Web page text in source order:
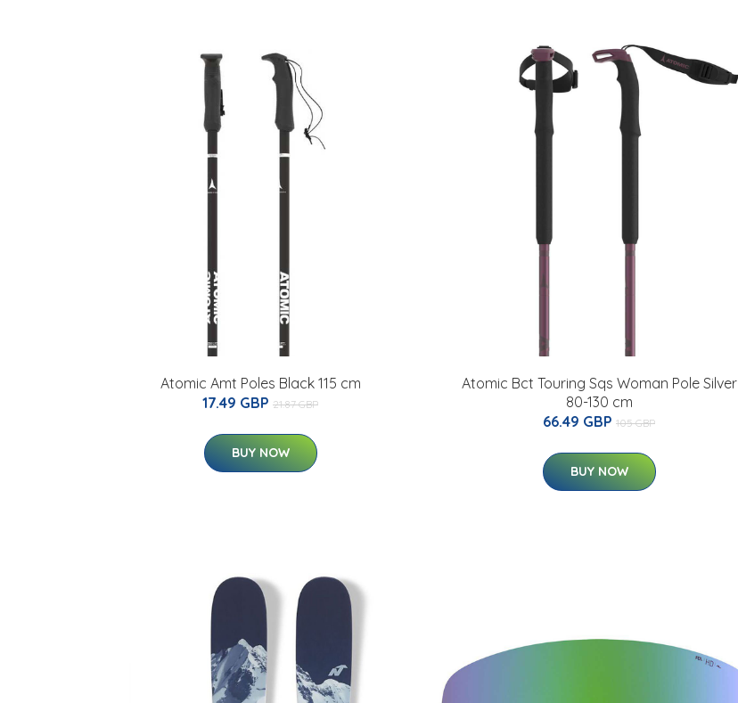
Atomic Amt Poles Black 115 cm
17.49 GBP 21.87 GBP
BUY NOW
Atomic Bct Touring Sqs Woman Pole Silver
80-130 cm
66.49 GBP 105 GBP
BUY NOW